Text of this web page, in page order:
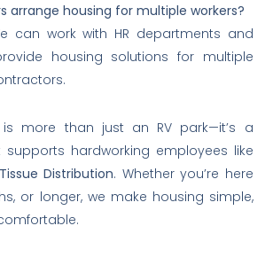
arrange housing for multiple workers?
can work with HR departments and
housing solutions for multiple
is more than just an RV park—it’s a
hardworking employees like
Distribution. Whether you’re here
or longer, we make housing simple,